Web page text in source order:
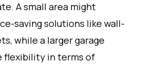
A small area might
saving solutions like wall-
while a larger garage
flexibility in terms of